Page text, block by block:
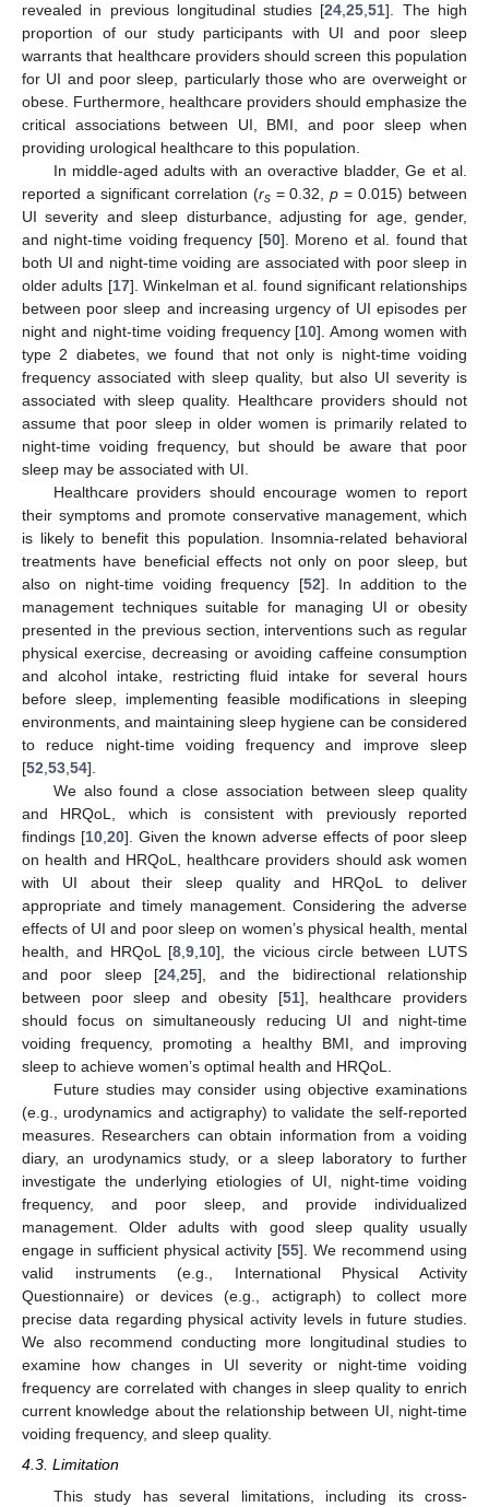
revealed in previous longitudinal studies [24,25,51]. The high
proportion of our study participants with UI and poor sleep
warrants that healthcare providers should screen this population
for UI and poor sleep, particularly those who are overweight or
obese. Furthermore, healthcare providers should emphasize the
critical associations between UI, BMI, and poor sleep when
providing urological healthcare to this population.
In middle-aged adults with an overactive bladder, Ge et al.
reported a significant correlation (rs= 0.32,p = 0.015) between
UI severity and sleep disturbance, adjusting for age, gender,
and night-time voiding frequency [50]. Moreno et al. found that
both UI and night-time voiding are associated with poor sleep in
older adults [17]. Winkelman et al. found significant relationships
between poor sleep and increasing urgency of UI episodes per
night and night-time voiding frequency [10]. Among women with
type 2 diabetes, we found that not only is night-time voiding
frequency associated with sleep quality, but also UI severity is
associated with sleep quality. Healthcare providers should not
assume that poor sleep in older women is primarily related to
night-time voiding frequency, but should be aware that poor
sleep may be associated with UI.
Healthcare providers should encourage women to report
their symptoms and promote conservative management, which
is likely to benefit this population. Insomnia-related behavioral
treatments have beneficial effects not only on poor sleep, but
also on night-time voiding frequency [52]. In addition to the
management techniques suitable for managing UI or obesity
presented in the previous section, interventions such as regular
physical exercise, decreasing or avoiding caffeine consumption
and alcohol intake, restricting fluid intake for several hours
before sleep, implementing feasible modifications in sleeping
environments, and maintaining sleep hygiene can be considered
to reduce night-time voiding frequency and improve sleep
[52,53,54].
We also found a close association between sleep quality
and HRQoL, which is consistent with previously reported
findings [10,20]. Given the known adverse effects of poor sleep
on health and HRQoL, healthcare providers should ask women
with UI about their sleep quality and HRQoL to deliver
appropriate and timely management. Considering the adverse
effects of UI and poor sleep on women’s physical health, mental
health, and HRQoL [8,9,10], the vicious circle between LUTS
and poor sleep [24,25], and the bidirectional relationship
between poor sleep and obesity [51], healthcare providers
should focus on simultaneously reducing UI and night-time
voiding frequency, promoting a healthy BMI, and improving
sleep to achieve women’s optimal health and HRQoL.
Future studies may consider using objective examinations
(e.g., urodynamics and actigraphy) to validate the self-reported
measures. Researchers can obtain information from a voiding
diary, an urodynamics study, or a sleep laboratory to further
investigate the underlying etiologies of UI, night-time voiding
frequency, and poor sleep, and provide individualized
management. Older adults with good sleep quality usually
engage in sufficient physical activity [55]. We recommend using
valid instruments (e.g., International Physical Activity
Questionnaire) or devices (e.g., actigraph) to collect more
precise data regarding physical activity levels in future studies.
We also recommend conducting more longitudinal studies to
examine how changes in UI severity or night-time voiding
frequency are correlated with changes in sleep quality to enrich
current knowledge about the relationship between UI, night-time
voiding frequency, and sleep quality.
4.3. Limitation
This study has several limitations, including its cross-
12. May
13. May
14. May
15. May
16. May
17. May
18. May
19. May
20. May
22. May
23. May
24. May
25. May
26. May
27. May
28. May
29. May
30. May
1. Jun
2. Jun
3. Jun
4. Jun
5. Jun
6. Jun
7. Jun
8. Jun
9. Jun
11. Jun
12. Jun
13. Jun
14. Jun
15. Jun
16. Jun
17. Jun
18. Jun
19. Jun
21. Jun
22. Jun
23. Jun
24. Jun
25. Jun
26. Jun
27. Jun
28. Jun
29. Jun
1. Jul
2. Jul
3. Jul
4. Jul
5. Jul
6. Jul
7. Jul
8. Jul
9. Jul
11. Jul
12. Jul
13. Jul
14. Jul
15. Jul
16. Jul
17. Jul
18. Jul
19. Jul
21. Jul
22. Jul
23. Jul
24. Jul
25. Jul
26. Jul
27. Jul
28. Jul
29. Jul
31. Jul
1. Aug
2. Aug
3. Aug
4. Aug
5. Aug
6. Aug
7. Aug
8. Aug